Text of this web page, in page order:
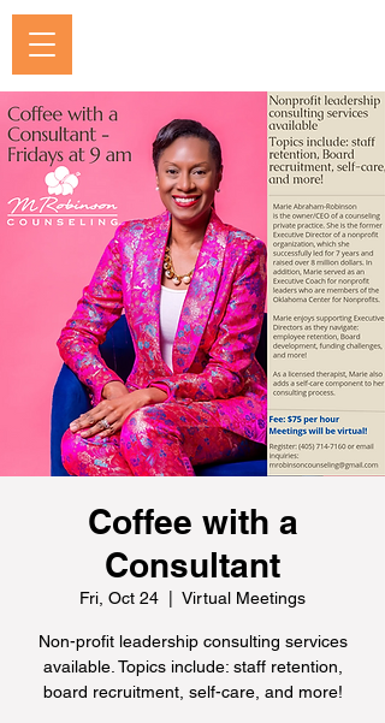
Coffee with a
Consultant
Fri, Oct 24 Virtual Meetings
Non-profit leadership consulting services
available. Topics include: staff retention,
board recruitment, self-care, and more!